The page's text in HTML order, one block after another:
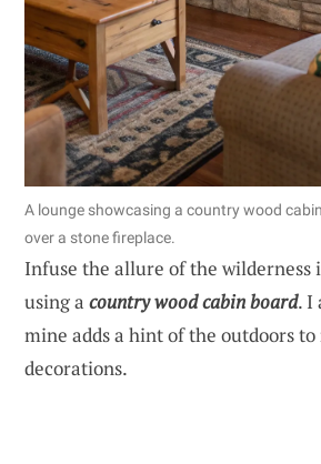
A lounge showcasing a country wood
over a stone fireplace.
Infuse the allure of the wilderness
using a country wood cabin board. I
mine adds a hint of the outdoors
decorations.